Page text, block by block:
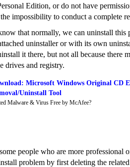
Edition, or do not have
impossibility to conduct a complete
that normally, we can uninstall this
uninstaller or with its own
it there, but not all because there
drives and registry.
Microsoft Windows Original CD
Uninstall Tool
Malware & Virus Free by McAfee?
people who are more professional
problem by first deleting the